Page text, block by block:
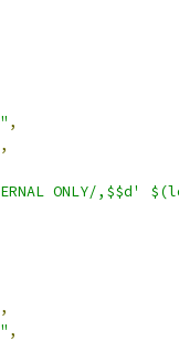
,
ONLY/,$$d'
,